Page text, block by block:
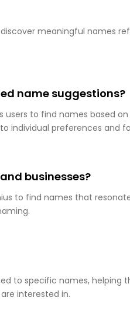
meaningful names
name suggestions?
to find names based on
individual preferences and
businesses?
to find names that
to specific names, helping
interested in.